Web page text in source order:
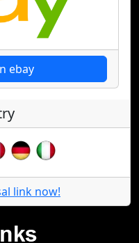
ebay
link now!